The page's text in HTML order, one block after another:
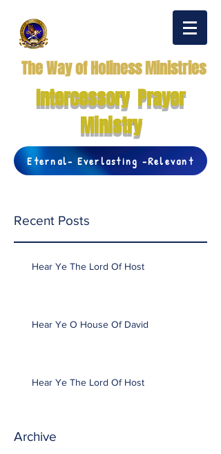
The Way of Holiness Ministries
Intercessory Prayer
Ministry
Eternal- Everlasting -Relevant
Recent Posts
Hear Ye The Lord Of Host
Hear Ye O House Of David
Hear Ye The Lord Of Host
Archive